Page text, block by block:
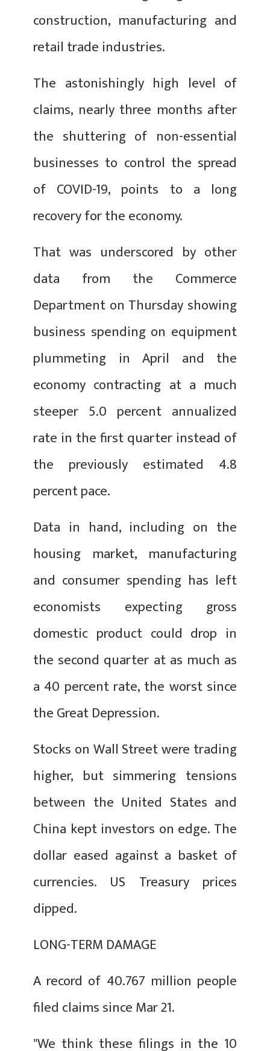
construction, manufacturing and
retail trade industries.
The astonishingly high level of
claims, nearly three months after
the shuttering of non-essential
businesses to control the spread
of COVID-19, points to a long
recovery for the economy.
That was underscored by other
data from the Commerce
Department on Thursday showing
business spending on equipment
plummeting in April and the
economy contracting at a much
steeper 5.0 percent annualized
rate in the first quarter instead of
the previously estimated 4.8
percent pace.
Data in hand, including on the
housing market, manufacturing
and consumer spending has left
economists expecting gross
domestic product could drop in
the second quarter at as much as
a 40 percent rate, the worst since
the Great Depression.
Stocks on Wall Street were trading
higher, but simmering tensions
between the United States and
China kept investors on edge. The
dollar eased against a basket of
currencies. US Treasury prices
dipped.
LONG-TERM DAMAGE
A record of 40.767 million people
filed claims since Mar 21.
"We think these filings in the 10